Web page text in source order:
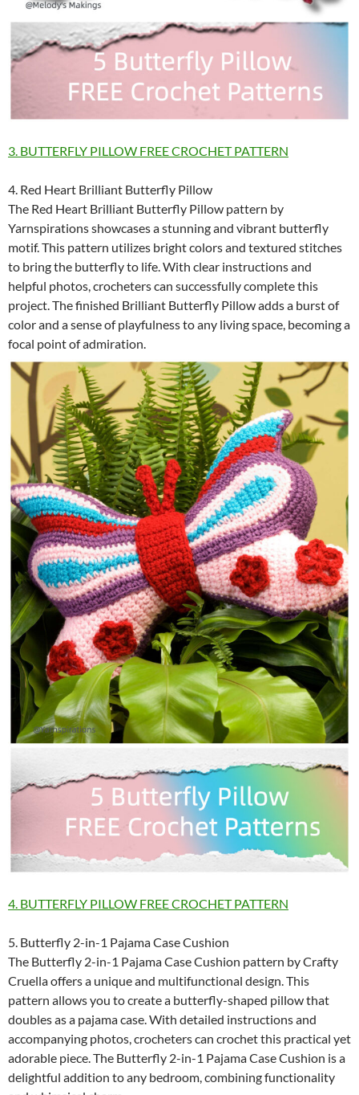
3. BUTTERFLY PILLOW FREE CROCHET PATTERN
4. Red Heart Brilliant Butterfly Pillow
The Red Heart Brilliant Butterfly Pillow pattern by
Yarnspirations showcases a stunning and vibrant butterfly
motif. This pattern utilizes bright colors and textured stitches
to bring the butterfly to life. With clear instructions and
helpful photos, crocheters can successfully complete this
project. The finished Brilliant Butterfly Pillow adds a burst of
color and a sense of playfulness to any living space, becoming a
focal point of admiration.
4. BUTTERFLY PILLOW FREE CROCHET PATTERN
5. Butterfly 2-in-1 Pajama Case Cushion
The Butterfly 2-in-1 Pajama Case Cushion pattern by Crafty
Cruella offers a unique and multifunctional design. This
pattern allows you to create a butterfly-shaped pillow that
doubles as a pajama case. With detailed instructions and
accompanying photos, crocheters can crochet this practical yet
adorable piece. The Butterfly 2-in-1 Pajama Case Cushion is a
delightful addition to any bedroom, combining functionality